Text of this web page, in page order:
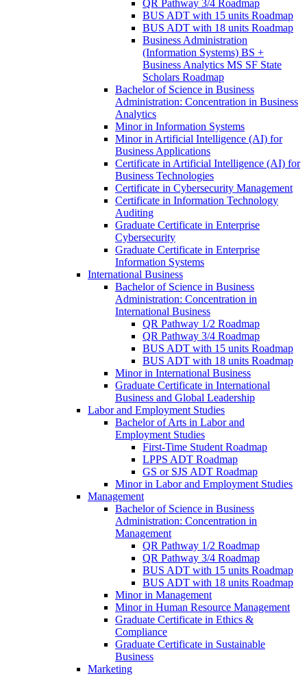
QR Pathway 3/​4 Roadmap
BUS ADT with 15 units Roadmap
BUS ADT with 18 units Roadmap
Business Administration
(Information Systems) BS +
Business Analytics MS SF State
Scholars Roadmap
Bachelor of Science in Business
Administration: Concentration in Business
Analytics
Minor in Information Systems
Minor in Artificial Intelligence (AI) for
Business Applications
Certificate in Artificial Intelligence (AI) for
Business Technologies
Certificate in Cybersecurity Management
Certificate in Information Technology
Auditing
Graduate Certificate in Enterprise
Cybersecurity
Graduate Certificate in Enterprise
Information Systems
International Business
Bachelor of Science in Business
Administration: Concentration in
International Business
QR Pathway 1/​2 Roadmap
QR Pathway 3/​4 Roadmap
BUS ADT with 15 units Roadmap
BUS ADT with 18 units Roadmap
Minor in International Business
Graduate Certificate in International
Business and Global Leadership
Labor and Employment Studies
Bachelor of Arts in Labor and
Employment Studies
First-​Time Student Roadmap
LPPS ADT Roadmap
GS or SJS ADT Roadmap
Minor in Labor and Employment Studies
Management
Bachelor of Science in Business
Administration: Concentration in
Management
QR Pathway 1/​2 Roadmap
QR Pathway 3/​4 Roadmap
BUS ADT with 15 units Roadmap
BUS ADT with 18 units Roadmap
Minor in Management
Minor in Human Resource Management
Graduate Certificate in Ethics &​
Compliance
Graduate Certificate in Sustainable
Business
Marketing